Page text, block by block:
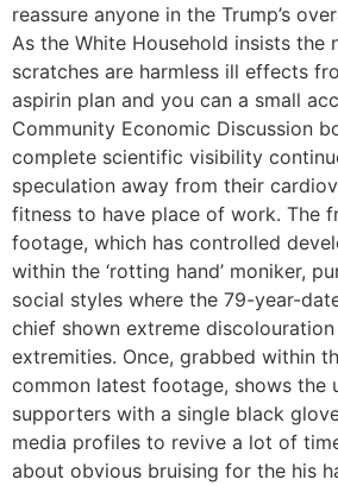
reassure anyone in the Trump’s
As the White Household insists the
scratches are harmless ill effects
aspirin plan and you can a small
Community Economic Discussion
complete scientific visibility
speculation away from their
fitness to have place of work. The
footage, which has controlled
within the ‘rotting hand’ moniker,
social styles where the 79-year-
chief shown extreme
extremities. Once, grabbed within
common latest footage, shows the
supporters with a single black
media profiles to revive a lot of
about obvious bruising for the his